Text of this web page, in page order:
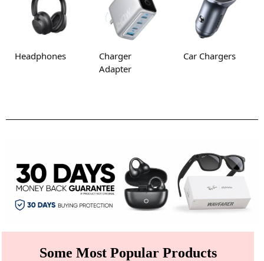
Headphones
Charger
Adapter
Car Chargers
Some Most Popular Products